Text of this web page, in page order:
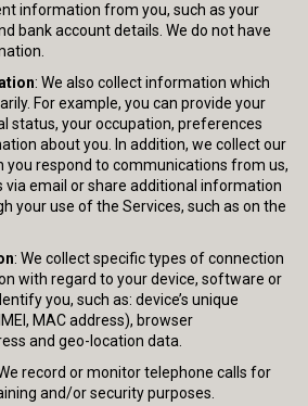
information from you, such as your
bank account details. We do not have
: We also collect information which
For example, you can provide your
status, your occupation, preferences
about you. In addition, we collect our
you respond to communications from us,
email or share additional information
your use of the Services, such as on the
: We collect specific types of connection
with regard to your device, software or
you, such as: device’s unique
MAC address), browser
and geo-location data.
record or monitor telephone calls for
and/or security purposes.